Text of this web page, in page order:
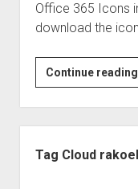
Office 365 Icons
download the
Continue reading
Tag Cloud